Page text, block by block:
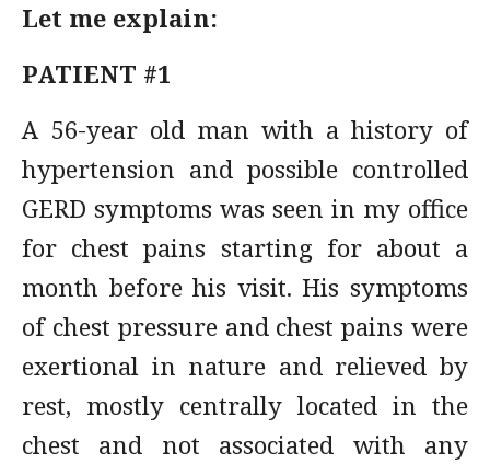
Let me explain:
PATIENT #1
A 56-year old man with a history of
hypertension and possible controlled
GERD symptoms was seen in my office
for chest pains starting for about a
month before his visit. His symptoms
of chest pressure and chest pains were
exertional in nature and relieved by
rest, mostly centrally located in the
chest and not associated with any